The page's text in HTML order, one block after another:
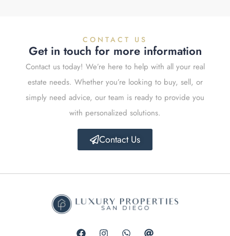
CONTACT US
Get in touch for more information
Contact us today! We’re here to help with all your real
estate needs. Whether you’re looking to buy, sell, or
simply need advice, our team is ready to provide you
with personalized solutions.
Contact Us